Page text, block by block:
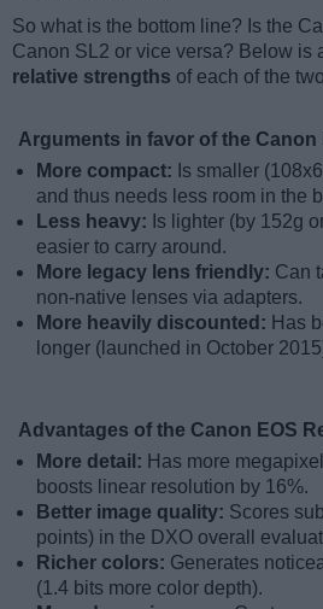
So what is the bottom line? Is the
Canon SL2 or vice versa? Below is
relative strengths of each of the
Arguments in favor of the Canon
More compact: Is smaller
and thus needs less room in the
Less heavy: Is lighter (by 152g
easier to carry around.
More legacy lens friendly: Can
non-native lenses via adapters.
More heavily discounted: Has
longer (launched in October
Advantages of the Canon EOS
More detail: Has more
boosts linear resolution by 16%.
Better image quality: Scores
points) in the DXO overall
Richer colors: Generates
(1.4 bits more color depth).